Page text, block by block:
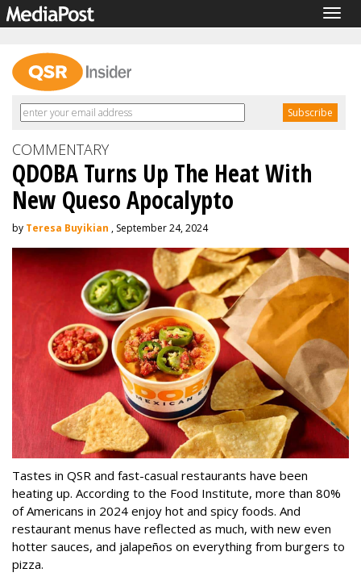
COMMENTARY
QDOBA Turns Up The Heat With
New Queso Apocalypto
by Teresa Buyikian , September 24, 2024
Tastes in QSR and fast-casual restaurants have been
heating up. According to the Food Institute, more than 80%
of Americans in 2024 enjoy hot and spicy foods. And
restaurant menus have reflected as much, with new even
hotter sauces, and jalapeños on everything from burgers to
pizza.